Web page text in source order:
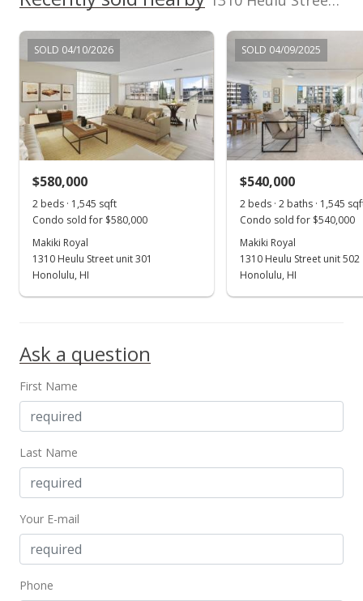
SOLD 04/10/2026
$580,000
2 beds · 1,545 sqft
Condo sold for $580,000
Makiki Royal
1310 Heulu Street unit 301
Honolulu, HI
SOLD 04/09/2025
$540,000
2 beds · 2 baths · 1,545
Condo sold for $540,000
Makiki Royal
1310 Heulu Street unit 502
Honolulu, HI
Ask a question
First Name
Last Name
Your E-mail
Phone